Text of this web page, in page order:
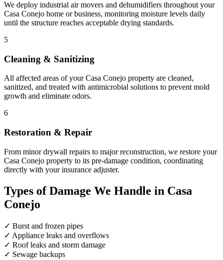
We deploy industrial air movers and dehumidifiers throughout your
Casa Conejo home or business, monitoring moisture levels daily
until the structure reaches acceptable drying standards.
5
Cleaning & Sanitizing
All affected areas of your Casa Conejo property are cleaned,
sanitized, and treated with antimicrobial solutions to prevent mold
growth and eliminate odors.
6
Restoration & Repair
From minor drywall repairs to major reconstruction, we restore your
Casa Conejo property to its pre-damage condition, coordinating
directly with your insurance adjuster.
Types of Damage We Handle in Casa
Conejo
✓ Burst and frozen pipes
✓ Appliance leaks and overflows
✓ Roof leaks and storm damage
✓ Sewage backups